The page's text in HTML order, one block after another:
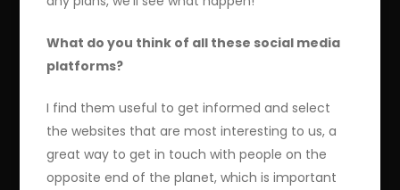
What do you think of all these social media
platforms?
I find them useful to get informed and select
the websites that are most interesting to us, a
great way to get in touch with people on the
opposite end of the planet, which is important